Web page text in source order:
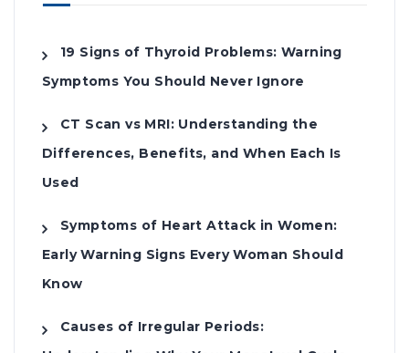
19 Signs of Thyroid Problems: Warning
Symptoms You Should Never Ignore
CT Scan vs MRI: Understanding the
Differences, Benefits, and When Each Is
Used
Symptoms of Heart Attack in Women:
Early Warning Signs Every Woman Should
Know
Causes of Irregular Periods: